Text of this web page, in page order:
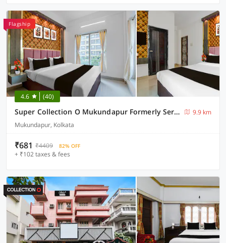
Flagship
4.6 (40)
Super Collection O Mukundapur Formerly Serenity
9.9 km
Mukundapur, Kolkata
₹681 ₹4409 82% OFF
+ ₹102 taxes & fees